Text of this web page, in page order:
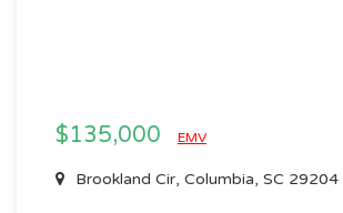
$135,000 EMV
Brookland Cir, Columbia, SC 29204